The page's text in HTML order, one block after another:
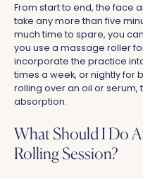
From start to end, the face
take any more than five
much time to spare, you
you use a massage roller
incorporate the practice
times a week, or nightly for
rolling over an oil or
absorption.
What Should I Do
Rolling Session?